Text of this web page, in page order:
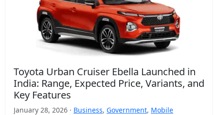
Toyota Urban Cruiser Ebella Launched in
India: Range, Expected Price, Variants, and
Key Features
January 28, 2026 · Business, Government, Mobile